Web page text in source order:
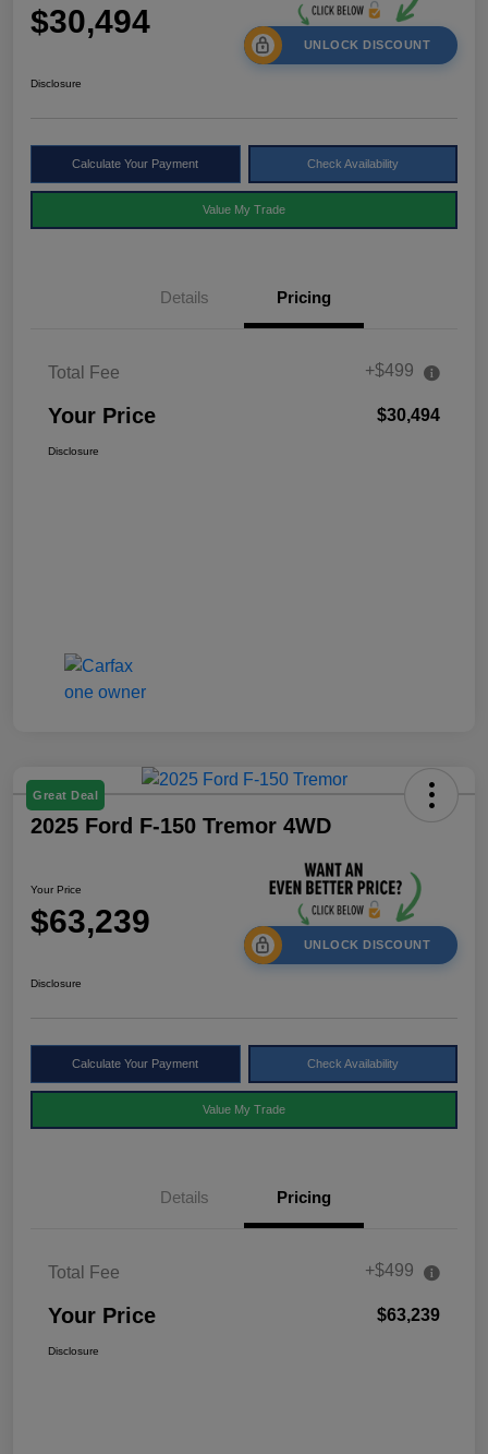
$30,494
UNLOCK DISCOUNT
Disclosure
Calculate Your Payment Check Availability
Value My Trade
Details Pricing
Total Fee +$499
Your Price $30,494
Disclosure
Great Deal
2025 Ford F-150 Tremor 4WD
Your Price
$63,239
UNLOCK DISCOUNT
Disclosure
Calculate Your Payment Check Availability
Value My Trade
Details Pricing
Total Fee +$499
Your Price $63,239
Disclosure